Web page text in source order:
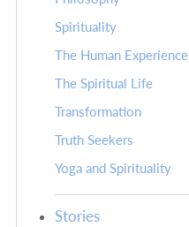
Spirituality
The Human Experience
The Spiritual Life
Transformation
Truth Seekers
Yoga and Spirituality
Stories